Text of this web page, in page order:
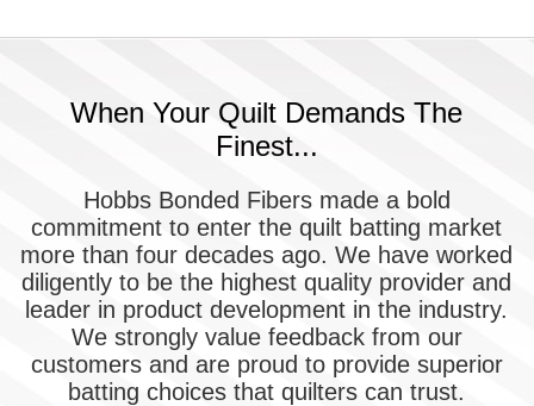
When Your Quilt Demands The
Finest...
Hobbs Bonded Fibers made a bold
commitment to enter the quilt batting market
more than four decades ago. We have worked
diligently to be the highest quality provider and
leader in product development in the industry.
We strongly value feedback from our
customers and are proud to provide superior
batting choices that quilters can trust.